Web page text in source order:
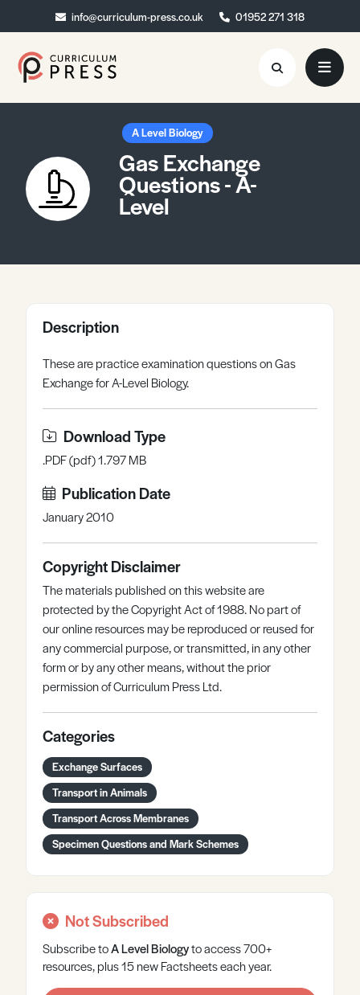
info@curriculum-press.co.uk 01952 271 318
info@curriculum-press.co.uk 01952 271 318
Resources
About
Collaboration
Contact
Register
A Level Biology
Gas Exchange
Questions - A-
Level
Description
These are practice examination questions on Gas
Exchange for A-Level Biology.
Download Type
.PDF (pdf) 1.797 MB
Publication Date
January 2010
Copyright Disclaimer
The materials published on this website are
protected by the Copyright Act of 1988. No part of
our online resources may be reproduced or reused for
any commercial purpose, or transmitted, in any other
form or by any other means, without the prior
permission of Curriculum Press Ltd.
Categories
Exchange Surfaces
Transport in Animals
Transport Across Membranes
Specimen Questions and Mark Schemes
Not Subscribed
Subscribe toA LevelBiologyto access 700+
resources, plus 15 new Factsheets each year.